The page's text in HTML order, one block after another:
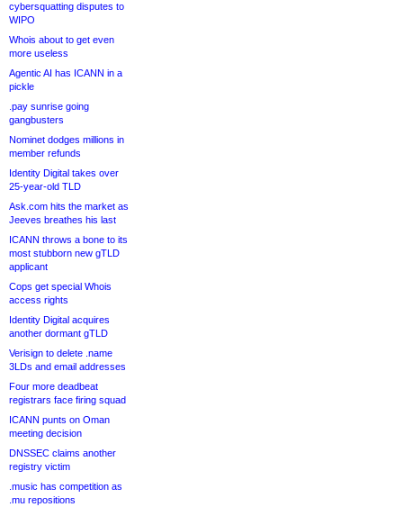
cybersquatting disputes to
WIPO
Whois about to get even
more useless
Agentic AI has ICANN in a
pickle
.pay sunrise going
gangbusters
Nominet dodges millions in
member refunds
Identity Digital takes over
25-year-old TLD
Ask.com hits the market as
Jeeves breathes his last
ICANN throws a bone to its
most stubborn new gTLD
applicant
Cops get special Whois
access rights
Identity Digital acquires
another dormant gTLD
Verisign to delete .name
3LDs and email addresses
Four more deadbeat
registrars face firing squad
ICANN punts on Oman
meeting decision
DNSSEC claims another
registry victim
.music has competition as
.mu repositions